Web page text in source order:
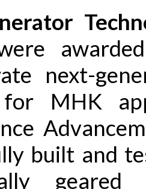
next-
for MHK
built and